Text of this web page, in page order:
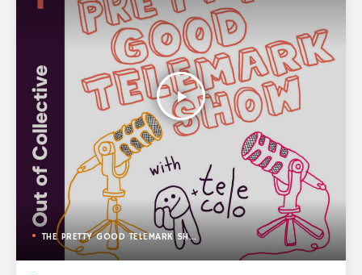
play_arrow
THE PRETTY GOOD TELEMARK SHOW